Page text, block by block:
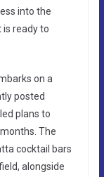
into the
is ready to
on a
posted
plans to
The
cocktail bars
alongside